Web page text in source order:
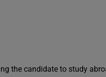
the candidate to study